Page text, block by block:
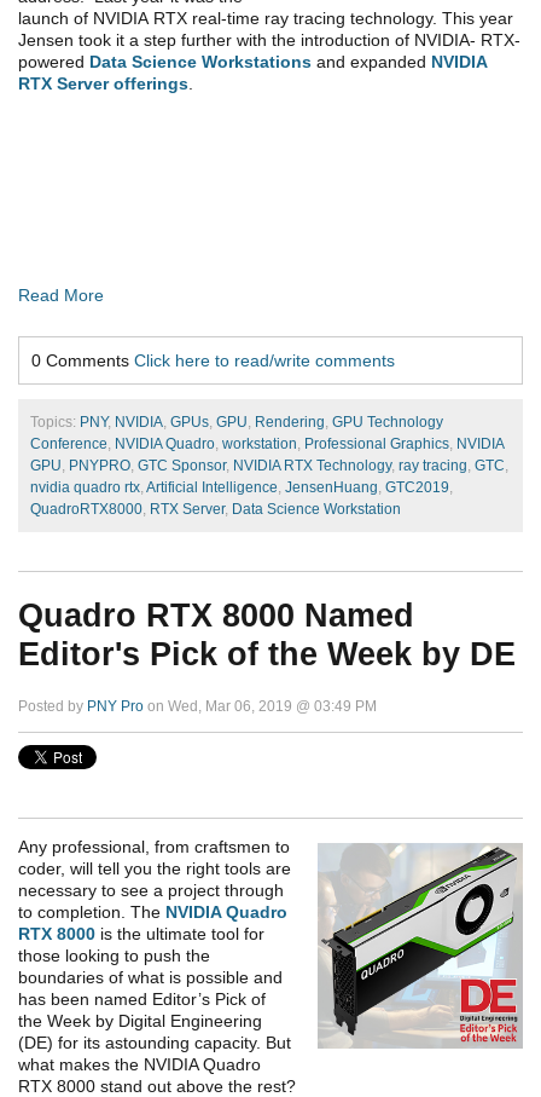
launch of NVIDIA RTX real-time ray tracing technology. This year
Jensen took it a step further with the introduction of NVIDIA- RTX-
powered Data Science Workstations and expanded NVIDIA
RTX Serverofferings.
Read More
0 Comments Click here to read/write comments
Topics: PNY, NVIDIA, GPUs, GPU, Rendering, GPU Technology
Conference, NVIDIA Quadro, workstation, Professional Graphics, NVIDIA
GPU, PNYPRO, GTC Sponsor, NVIDIA RTX Technology, ray tracing, GTC,
nvidia quadro rtx, Artificial Intelligence, JensenHuang, GTC2019,
QuadroRTX8000, RTX Server, Data Science Workstation
Quadro RTX 8000 Named
Editor's Pick of the Week by DE
Posted by PNY Pro on Wed, Mar 06, 2019 @ 03:49 PM
Any professional, from craftsmen to
coder, will tell you the right tools are
necessary to see a project through
to completion. The NVIDIA Quadro
RTX 8000 is the ultimate tool for
those looking to push the
boundaries of what is possible and
has been named Editor’s Pick of
the Week by Digital Engineering
(DE) for its astounding capacity. But
what makes the NVIDIA Quadro
RTX 8000 stand out above the rest?